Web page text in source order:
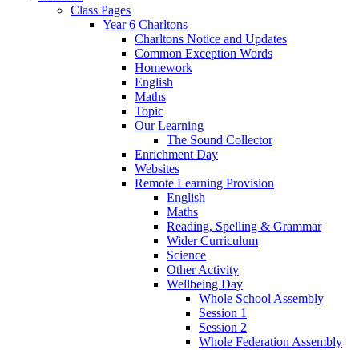
Class Pages
Year 6 Charltons
Charltons Notice and Updates
Common Exception Words
Homework
English
Maths
Topic
Our Learning
The Sound Collector
Enrichment Day
Websites
Remote Learning Provision
English
Maths
Reading, Spelling & Grammar
Wider Curriculum
Science
Other Activity
Wellbeing Day
Whole School Assembly
Session 1
Session 2
Whole Federation Assembly